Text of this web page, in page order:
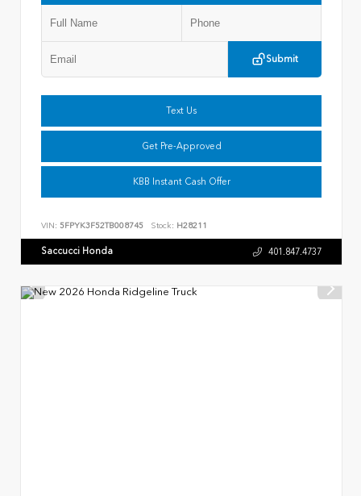
Submit
Text Us
Get Pre-Approved
KBB Instant Cash Offer
VIN: 5FPYK3F52TB008745 Stock: H28211
Saccucci Honda 401.847.4737